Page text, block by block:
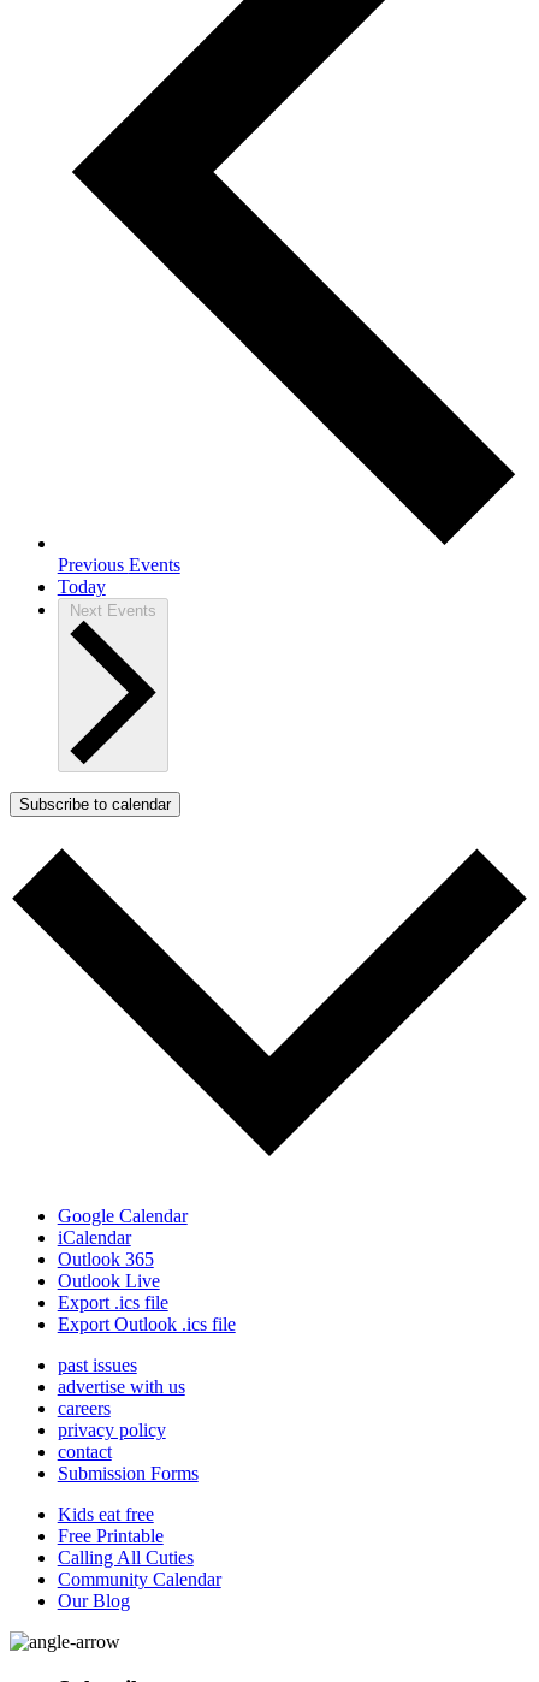
Previous Events
Today
Next Events
Subscribe to calendar
Google Calendar
iCalendar
Outlook 365
Outlook Live
Export .ics file
Export Outlook .ics file
past issues
advertise with us
careers
privacy policy
contact
Submission Forms
Kids eat free
Free Printable
Calling All Cuties
Community Calendar
Our Blog